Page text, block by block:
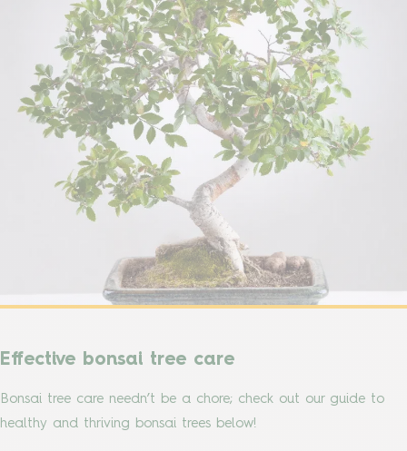
Effective bonsai tree care
Bonsai tree care needn’t be a chore; check out our guide to
healthy and thriving bonsai trees below!